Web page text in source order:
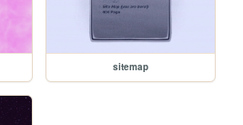
sitemap